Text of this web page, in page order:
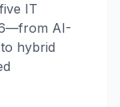
IT
AI-
hybrid